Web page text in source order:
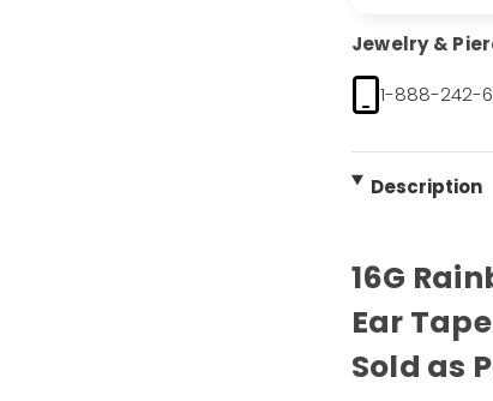
Jewelry &
1-888-242-
Description
16G
Ear
Sold as